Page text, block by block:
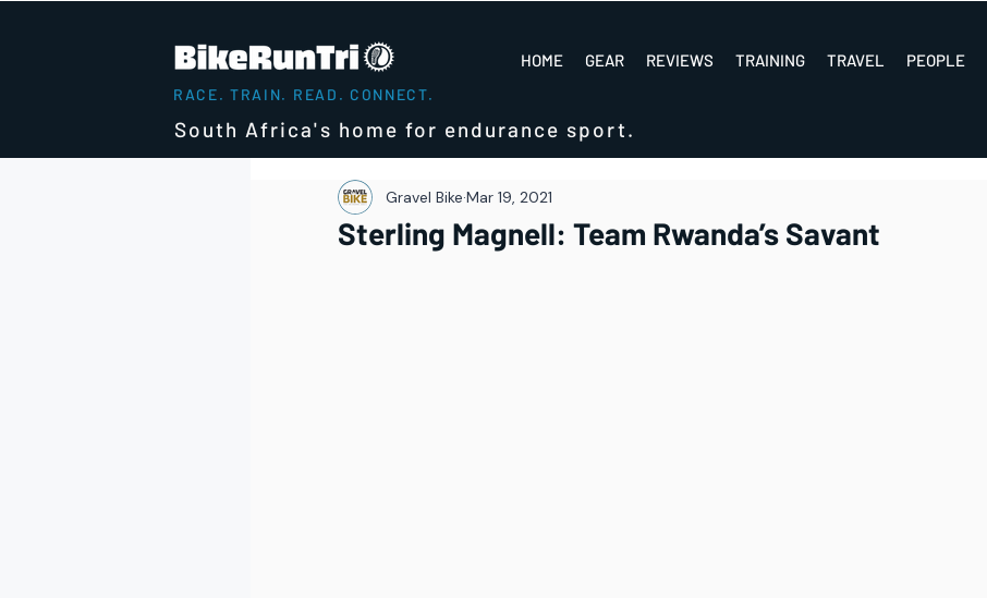
HOME GEAR REVIEWS TRAINING TRAVEL PEOPLE
RACE. TRAIN. READ. CONNECT.
South Africa's home for endurance sport.
Sterling Magnell: Team Rwanda’s Savant
Gravel Bike Mar 19, 2021